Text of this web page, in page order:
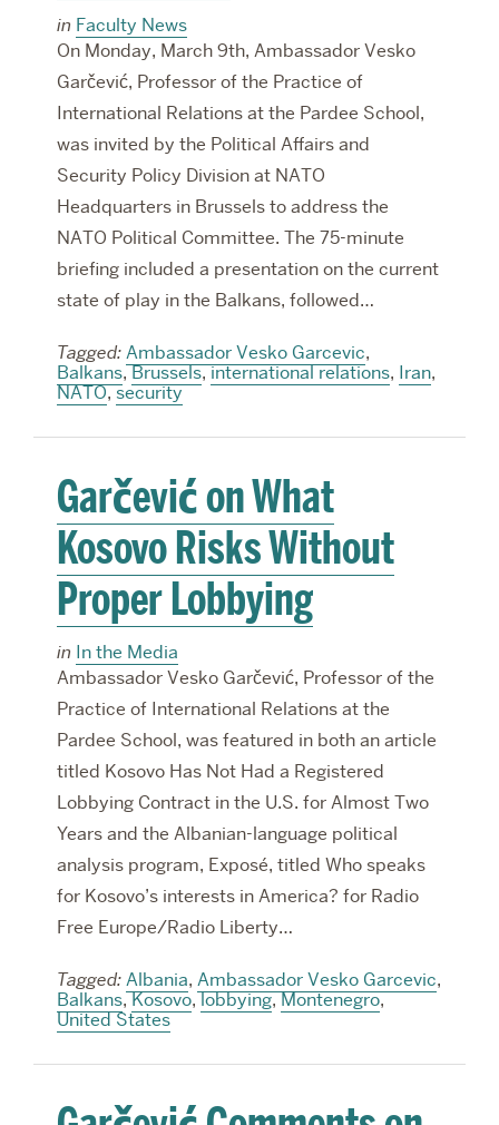
in Faculty News
On Monday, March 9th, Ambassador Vesko
Garčević, Professor of the Practice of
International Relations at the Pardee School,
was invited by the Political Affairs and
Security Policy Division at NATO
Headquarters in Brussels to address the
NATO Political Committee. The 75-minute
briefing included a presentation on the current
state of play in the Balkans, followed…
Tagged: Ambassador Vesko Garcevic,
Balkans,Brussels,international relations, Iran,
NATO,security
Garčević on What
Kosovo Risks Without
Proper Lobbying
in In the Media
Ambassador Vesko Garčević, Professor of the
Practice of International Relations at the
Pardee School, was featured in both an article
titled Kosovo Has Not Had a Registered
Lobbying Contract in the U.S. for Almost Two
Years and the Albanian-language political
analysis program, Exposé, titled Who speaks
for Kosovo’s interests in America? for Radio
Free Europe/Radio Liberty…
Tagged: Albania, Ambassador Vesko Garcevic,
Balkans,Kosovo,lobbying,Montenegro,
United States